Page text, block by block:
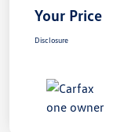
Your Price
Disclosure